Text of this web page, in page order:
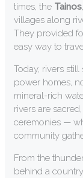
times, the Tainos
villages along
They provided
easy way to
Today, rivers
power homes,
mineral-rich
rivers are
ceremonies —
community
From the
behind a